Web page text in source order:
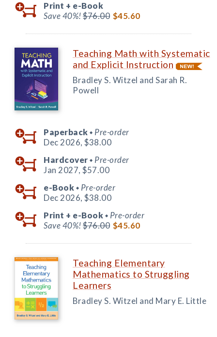
Print + e-Book
Save 40%!$76.00 $45.60
Teaching Math with Systematic
and Explicit Instruction
Bradley S. Witzel and Sarah R.
Powell
Paperback ◆ Pre-order
Dec 2026, $38.00
Hardcover ◆ Pre-order
Jan 2027, $57.00
e-Book ◆ Pre-order
Dec 2026, $38.00
Print + e-Book ◆ Pre-order
Save 40%!$76.00 $45.60
Teaching Elementary
Mathematics to Struggling
Learners
Bradley S. Witzel and Mary E. Little